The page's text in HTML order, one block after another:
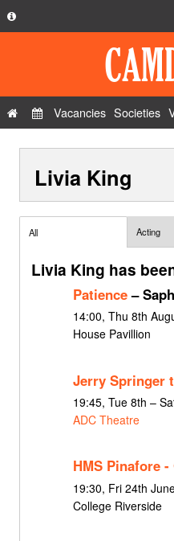
Privacy Policy
Contact Us
Vacancies Societies
Livia King
All Acting
Livia King has
Patience–
14:00, Thu 8th
House Pavillion
Jerry Springer
19:45, Tue 8th –
ADC Theatre
HMS Pinafore
19:30, Fri 24th
College Riverside